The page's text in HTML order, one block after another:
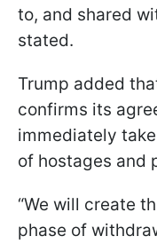
to, and shared
stated.
Trump added
confirms its
immediately
of hostages and
“We will create
phase of